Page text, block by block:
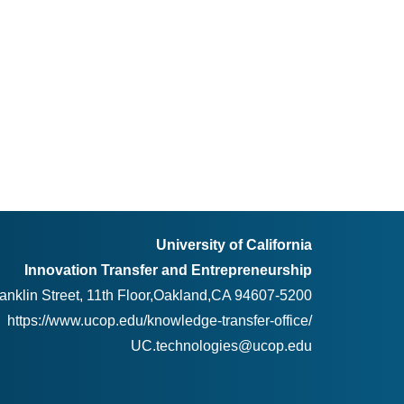
University of California
Innovation Transfer and Entrepreneurship
Street, 11th Floor,Oakland,CA 94607-5200
https://www.ucop.edu/knowledge-transfer-office/
UC.technologies@ucop.edu